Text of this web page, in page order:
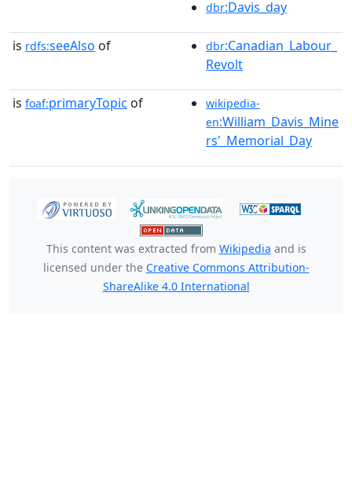
dbr:Davis_day
is rdfs:seeAlso of dbr:Canadian_Labour_
Revolt
is foaf:primaryTopic of
wikipedia-
en:William_Davis_Mine
rs'_Memorial_Day
This content was extracted from Wikipedia and is
licensed under the Creative Commons Attribution-
ShareAlike 4.0 International